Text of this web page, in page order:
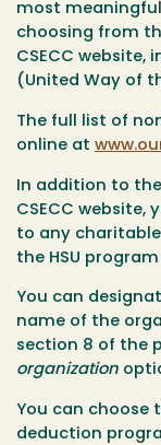
most
choosing from
CSECC website,
(United Way of
The full list of
online at
In addition to
CSECC
to any
the HSU
You can
name of the
section 8 of the
organization
You can choose
deduction